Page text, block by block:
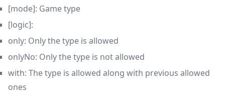
[mode]: Game type
[logic]:
only: Only the type is allowed
onlyNo: Only the type is not allowed
with: The type is allowed along with previous allowed
ones